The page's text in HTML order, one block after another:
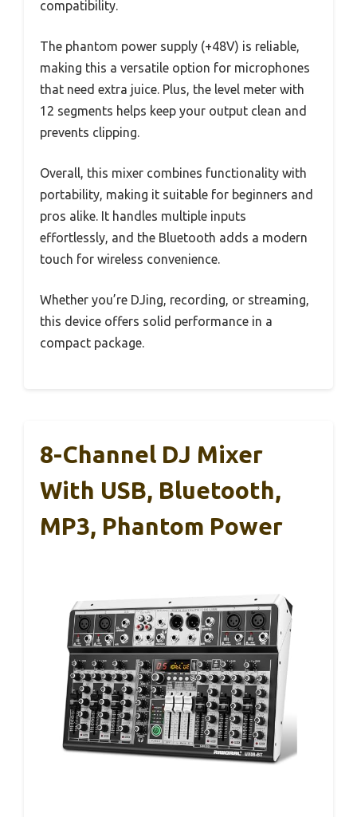
compatibility.
The phantom power supply (+48V) is reliable,
making this a versatile option for microphones
that need extra juice. Plus, the level meter with
12 segments helps keep your output clean and
prevents clipping.
Overall, this mixer combines functionality with
portability, making it suitable for beginners and
pros alike. It handles multiple inputs
effortlessly, and the Bluetooth adds a modern
touch for wireless convenience.
Whether you’re DJing, recording, or streaming,
this device offers solid performance in a
compact package.
8-Channel DJ Mixer
With USB, Bluetooth,
MP3, Phantom Power